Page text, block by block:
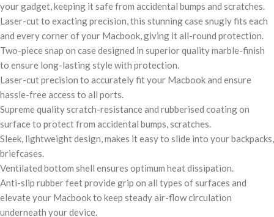
your gadget, keeping it safe from accidental bumps and scratches.
Laser-cut to exacting precision, this stunning case snugly fits each
and every corner of your Macbook, giving it all-round protection.
Two-piece snap on case designed in superior quality marble-finish
to ensure long-lasting style with protection.
Laser-cut precision to accurately fit your Macbook and ensure
hassle-free access to all ports.
Supreme quality scratch-resistance and rubberised coating on
surface to protect from accidental bumps, scratches.
Sleek, lightweight design, makes it easy to slide into your backpacks,
briefcases.
Ventilated bottom shell ensures optimum heat dissipation.
Anti-slip rubber feet provide grip on all types of surfaces and
elevate your Macbook to keep steady air-flow circulation
underneath your device.